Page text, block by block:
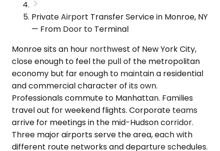
Private Airport Transfer Service in Monroe, NY
— From Door to Terminal
Monroe sits an hour northwest of New York City,
close enough to feel the pull of the metropolitan
economy but far enough to maintain a residential
and commercial character of its own.
Professionals commute to Manhattan. Families
travel out for weekend flights. Corporate teams
arrive for meetings in the mid-Hudson corridor.
Three major airports serve the area, each with
different route networks and departure schedules.